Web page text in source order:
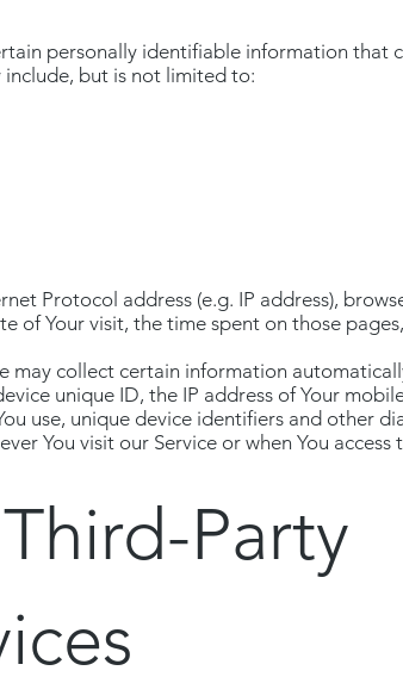
personally identifiable information that
but is not limited to:
Protocol address (e.g. IP address),
of Your visit, the time spent on those
may collect certain information
unique ID, the IP address of Your
use, unique device identifiers and other
You visit our Service or when You access
Party